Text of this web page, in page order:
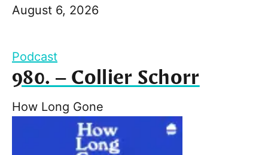
August 6, 2026
Podcast
980. – Collier Schorr
How Long Gone